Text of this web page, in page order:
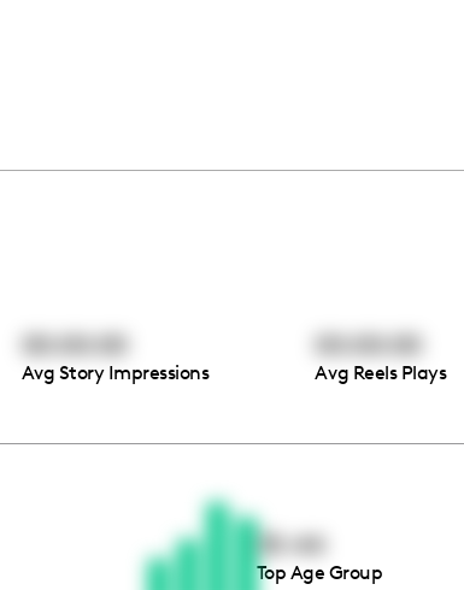
waiting for you
Avg Story Impressions Avg Reels Plays
35-44
Top Age Group